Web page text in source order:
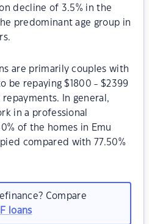
decline of 3.5% in the
predominant age group in
are primarily couples with
be repaying $1800 - $2399
In general,
in a professional
of the homes in Emu
compared with 77.50%
Compare
loans